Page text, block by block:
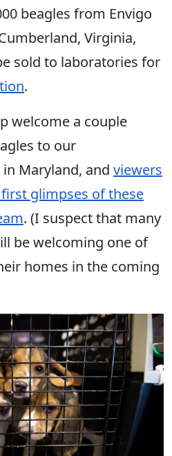
beagles from Envigo
Virginia,
sold to laboratories for
.
welcome a couple
to our
Maryland, and viewers
glimpses of these
. (I suspect that many
be welcoming one of
homes in the coming